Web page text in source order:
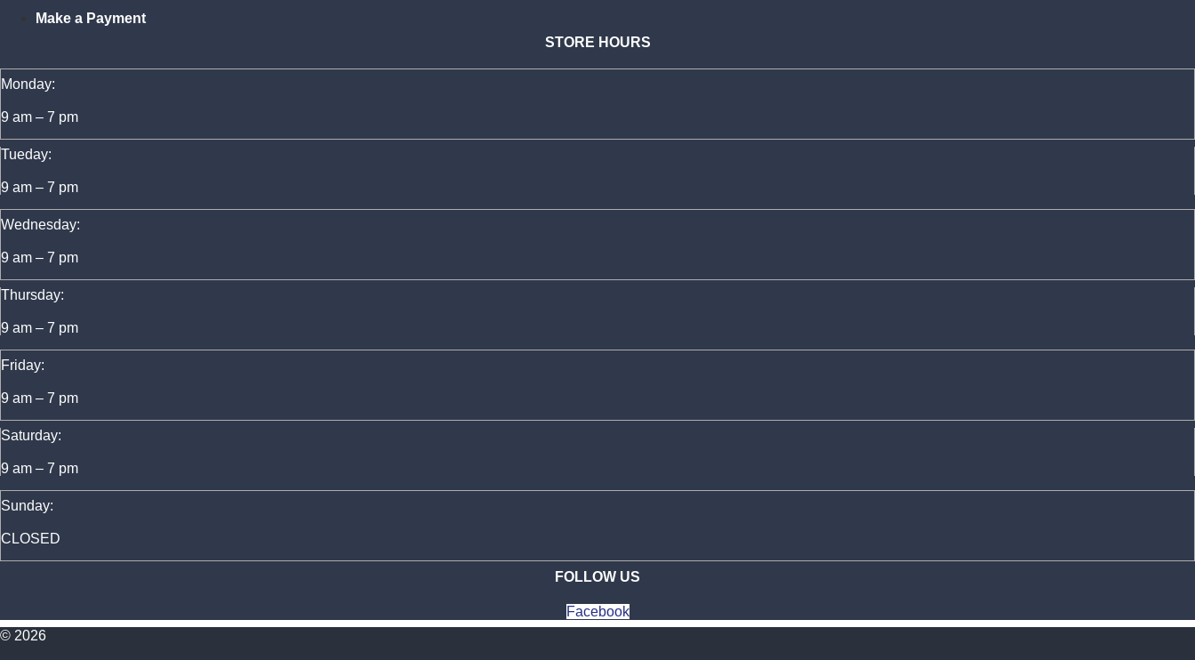
Make a Payment
STORE HOURS
Monday:
9 am – 7 pm
Tueday:
9 am – 7 pm
Wednesday:
9 am – 7 pm
Thursday:
9 am – 7 pm
Friday:
9 am – 7 pm
Saturday:
9 am – 7 pm
Sunday:
CLOSED
FOLLOW US
Facebook
© 2026